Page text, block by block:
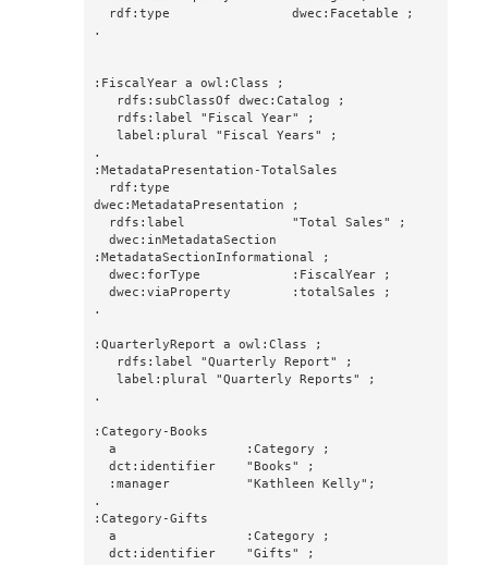
.
:FiscalYear a owl:Class ;
.
:MetadataPresentation-TotalSales
dwec:MetadataPresentation ;
  dwec:inMetadataSection
:MetadataSectionInformational ;
  dwec:forType            :FiscalYear ;
  dwec:viaProperty        :totalSales ;
.
:QuarterlyReport a owl:Class ;
.
:Category-Books
  a                 :Category ;
  dct:identifier    "Books" ;
.
:Category-Gifts
  a                 :Category ;
  dct:identifier    "Gifts" ;